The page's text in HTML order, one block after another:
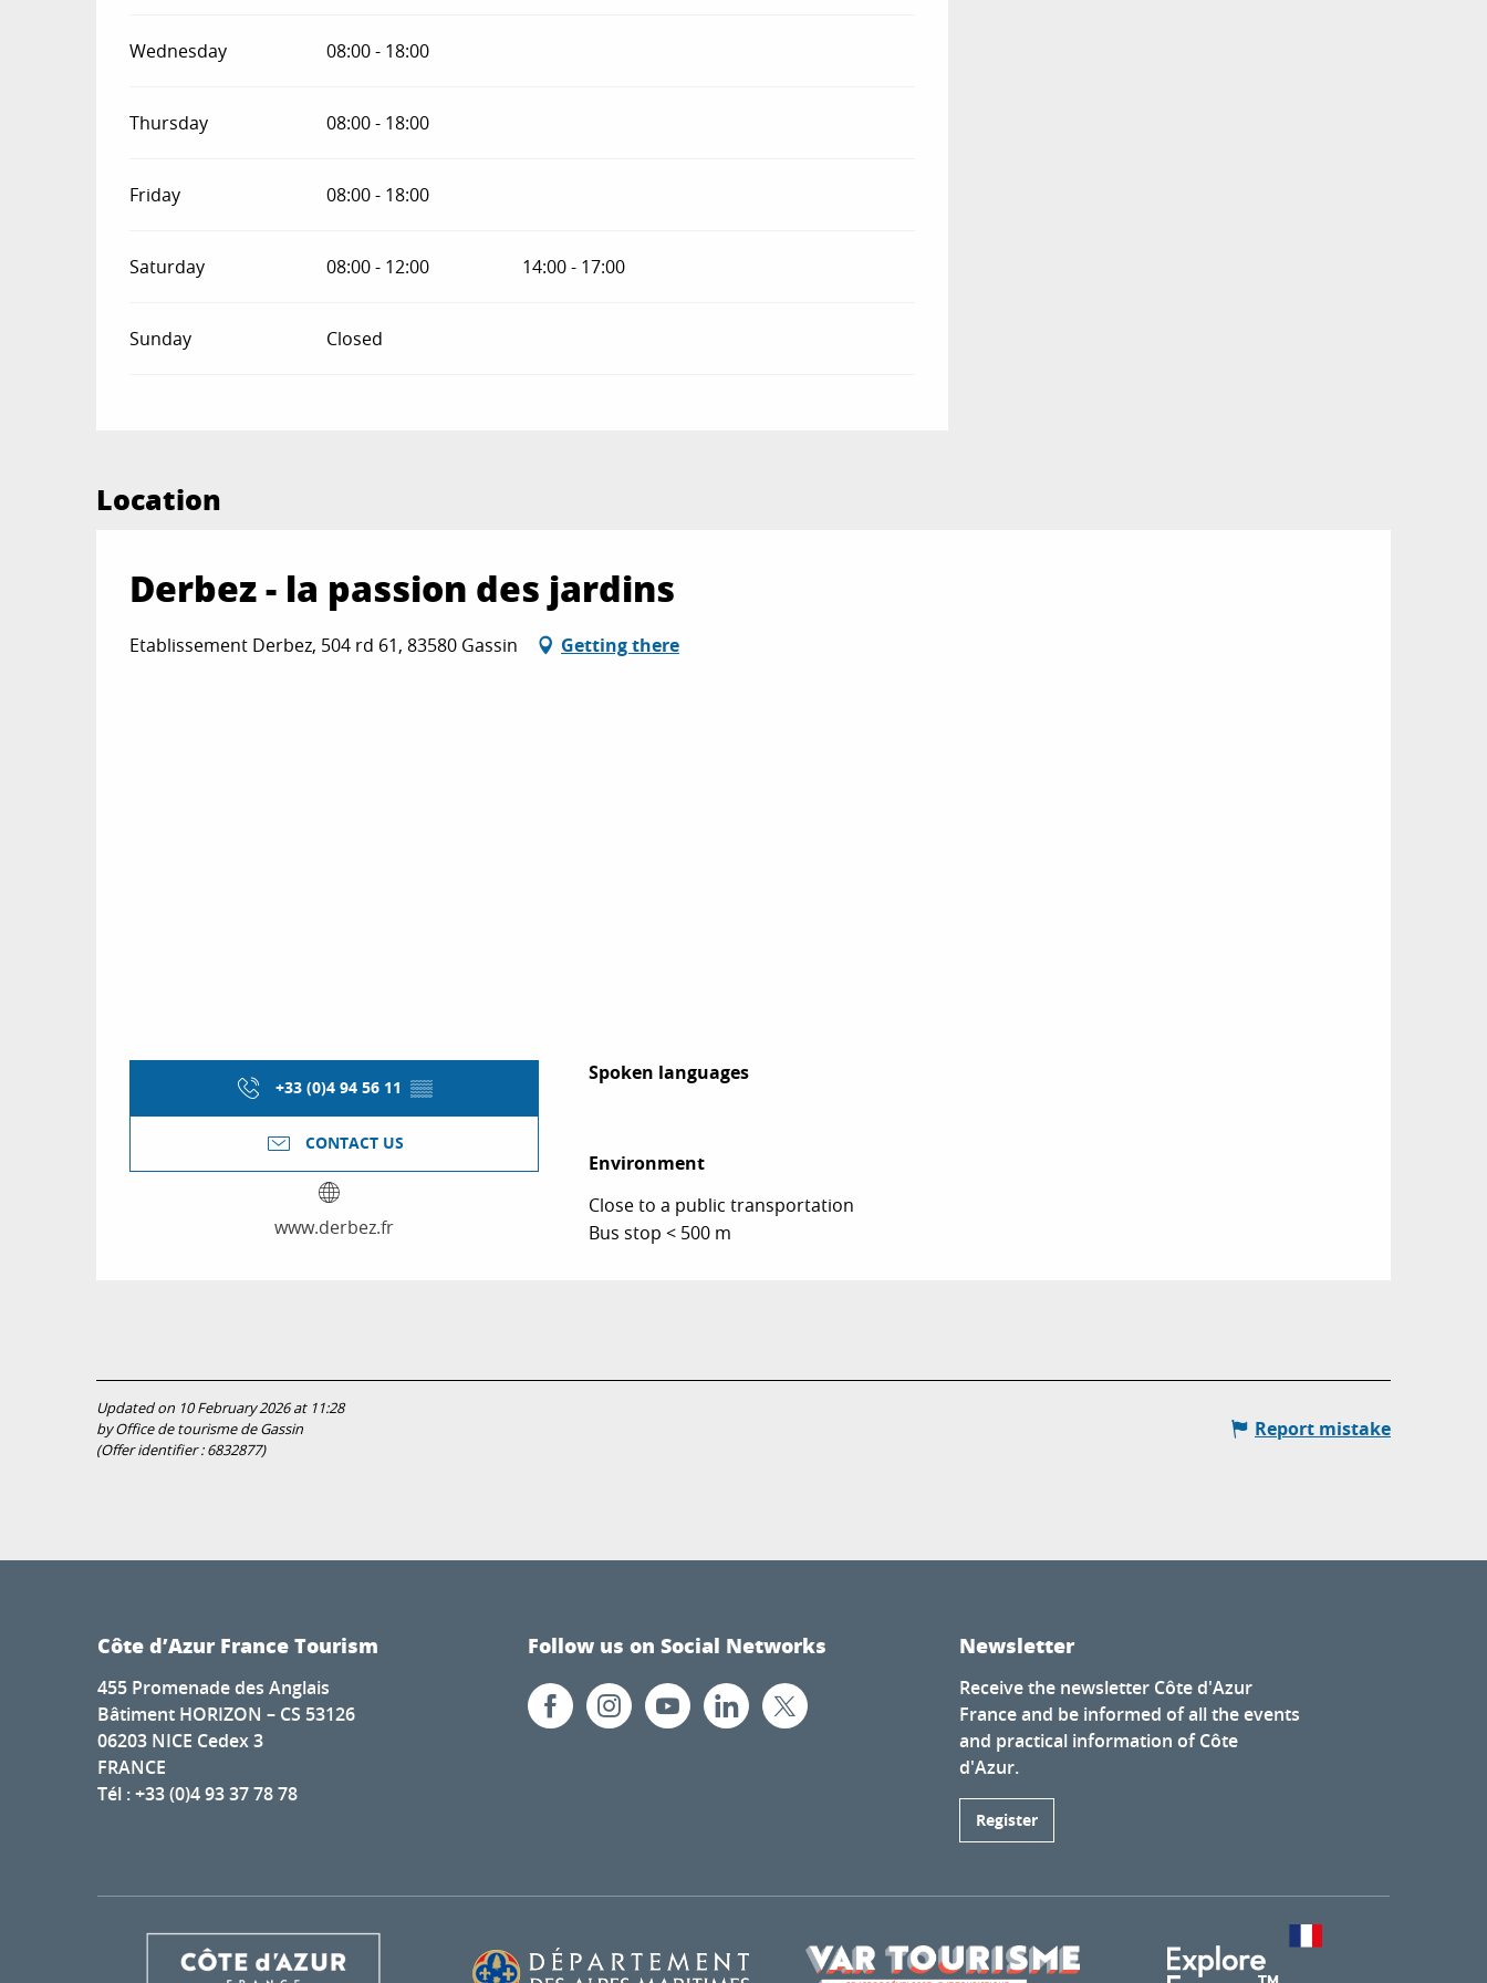
Wednesday 08:00 - 18:00
Thursday 08:00 - 18:00
Friday 08:00 - 18:00
Saturday 08:00 - 12:00 14:00 - 17:00
Sunday Closed
Location
Derbez - la passion des jardins
Etablissement Derbez, 504 rd 61, 83580 Gassin Getting there
+33 (0)4 94 56 11 ▒▒
CONTACT US
www.derbez.fr
Spoken languages
Spoken languages
Environment
Environment
Close to a public transportation
Bus stop < 500 m
Updated on 10 February 2026 at 11:28
by Office de tourisme de Gassin
(Offer identifier :6832877)
Report mistake
Côte d’Azur France Tourism
455 Promenade des Anglais
Bâtiment HORIZON – CS 53126
06203 NICE Cedex 3
FRANCE
Tél : +33 (0)4 93 37 78 78
Follow us on Social Networks Newsletter
Receive the newsletter Côte d'Azur
France and be informed of all the events
and practical information of Côte
d'Azur.
Register